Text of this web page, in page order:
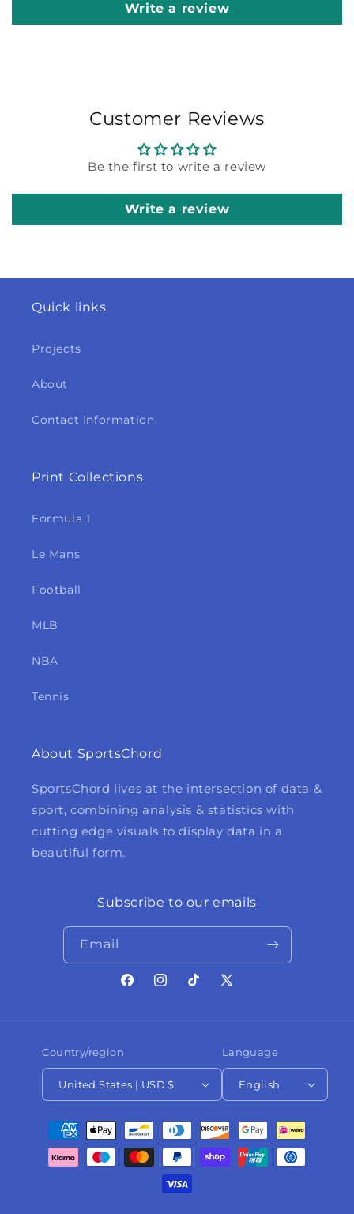
Write a review
Customer Reviews
Be the first to write a review
Write a review
Quick links
Projects
About
Contact Information
Print Collections
Formula 1
Le Mans
Football
MLB
NBA
Tennis
About SportsChord
SportsChord lives at the intersection of data &
sport, combining analysis & statistics with
cutting edge visuals to display data in a
beautiful form.
Subscribe to our emails
Email
FacebookInstagramTikTokX
Country/region
United States | USD $
Language
English
Payment
methods